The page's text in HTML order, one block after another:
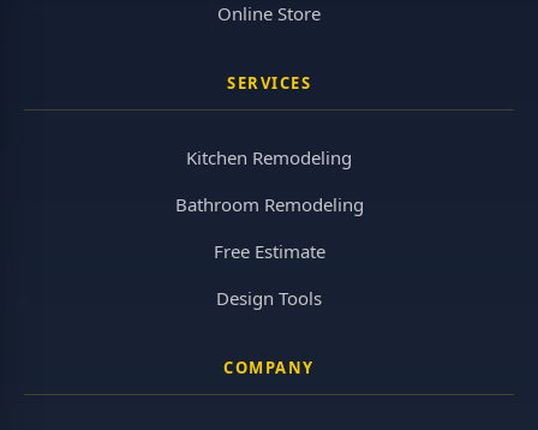
Online Store
SERVICES
Kitchen Remodeling
Bathroom Remodeling
Free Estimate
Design Tools
COMPANY